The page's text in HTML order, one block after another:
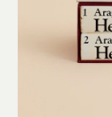
Join our